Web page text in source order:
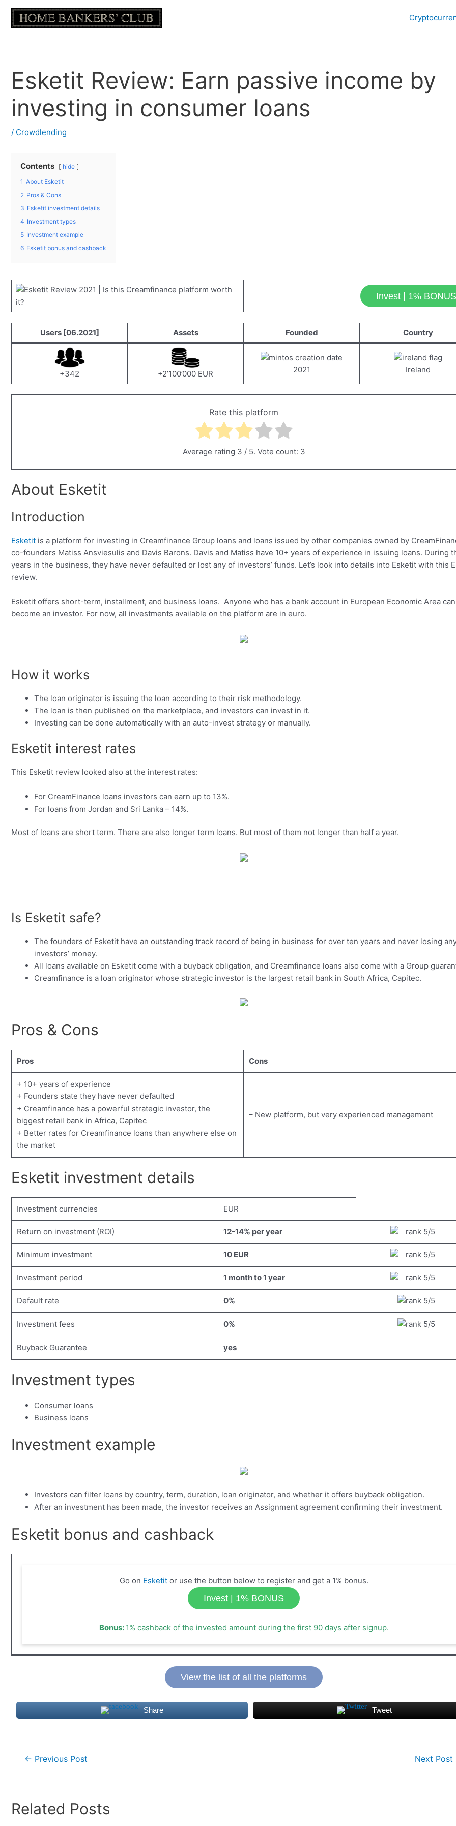
Skip
content
Esketit Review: Earn passive income by
investing in consumer loans
/ Crowdlending
Contents
hide
1 About Esketit
2 Pros & Cons
3 Esketit investment details
4 Investment types
5 Investment example
6 Esketit bonus and cashback
Invest | 1% BONUS
Users [06.2021] Assets Founded Country
+342 +2’100’000 EUR 2021 Ireland
Rate this platform
Average rating 3 / 5. Vote count: 3
About Esketit
Introduction
Esketit is a platform for investing in Creamfinance Group loans and loans issued by other companies owned by
co-founders Matiss Ansviesulis and Davis Barons. Davis and Matiss have 10+ years of experience in issuing loans. During
years in the business, they have never defaulted or lost any of investors’ funds. Let’s look into details into Esketit with this
review.
Esketit offers short-term, installment, and business loans. Anyone who has a bank account in European Economic Area can
become an investor. For now, all investments available on the platform are in euro.
How it works
The loan originator is issuing the loan according to their risk methodology.
The loan is then published on the marketplace, and investors can invest in it.
Investing can be done automatically with an auto-invest strategy or manually.
Esketit interest rates
This Esketit review looked also at the interest rates:
For CreamFinance loans investors can earn up to 13%.
For loans from Jordan and Sri Lanka – 14%.
Most of loans are short term. There are also longer term loans. But most of them not longer than half a year.
Is Esketit safe?
The founders of Esketit have an outstanding track record of being in business for over ten years and never losing
investors’ money.
All loans available on Esketit come with a buyback obligation, and Creamfinance loans also come with a Group
Creamfinance is a loan originator whose strategic investor is the largest retail bank in South Africa, Capitec.
Pros & Cons
Pros Cons
+ 10+ years of experience
+ Founders state they have never defaulted
+ Creamfinance has a powerful strategic investor, the
biggest retail bank in Africa, Capitec
+ Better rates for Creamfinance loans than anywhere else on
the market
– New platform, but very experienced management
Esketit investment details
Investment currencies EUR
Return on investment (ROI) 12-14% per year
Minimum investment 10 EUR
Investment period 1 month to 1 year
Default rate 0%
Investment fees 0%
Buyback Guarantee yes
Investment types
Consumer loans
Business loans
Investment example
Investors can filter loans by country, term, duration, loan originator, and whether it offers buyback obligation.
After an investment has been made, the investor receives an Assignment agreement confirming their investment.
Esketit bonus and cashback
Go on Esketitor use the button below to register and get a 1% bonus.
Invest | 1% BONUS
Bonus: 1% cashback of the invested amount during the first 90 days after signup.
View the list of all the platforms
Share Tweet
Post← Previous Post Next Post
Related Posts